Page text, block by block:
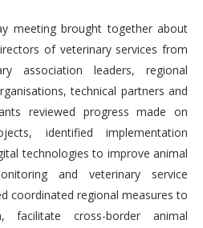
meeting brought together about
of veterinary services from
association leaders, regional
technical partners and
reviewed progress made on
identified implementation
technologies to improve animal
and veterinary service
coordinated regional measures to
facilitate cross-border animal